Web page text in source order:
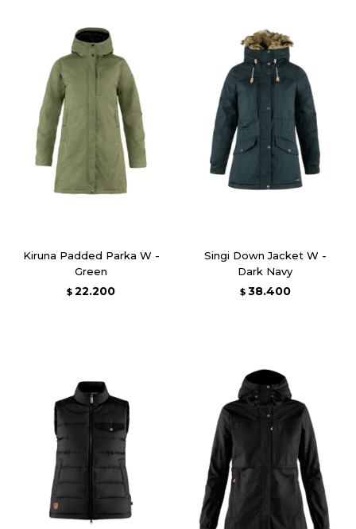
Kiruna Padded Parka W -
Green
$ 22.200
Singi Down Jacket W -
Dark Navy
$ 38.400